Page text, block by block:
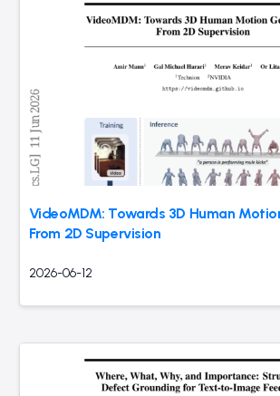
VideoMDM: Towards 3D Human
From 2D Supervision
2026-06-12